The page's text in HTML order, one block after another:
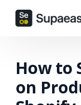
How to
on